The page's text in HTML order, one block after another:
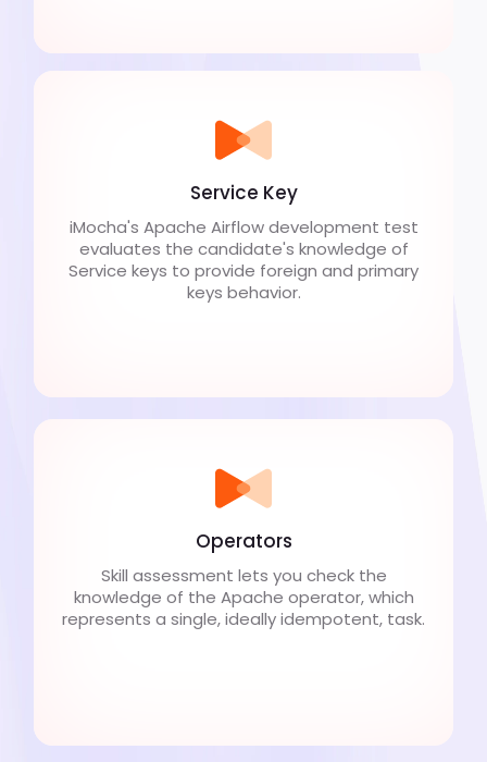
Service Key
iMocha's Apache Airflow development test
evaluates the candidate's knowledge of
Service keys to provide foreign and primary
keys behavior.
Operators
Skill assessment lets you check the
knowledge of the Apache operator, which
represents a single, ideally idempotent, task.